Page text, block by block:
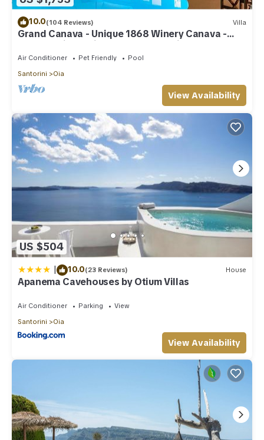
10.0(104 Reviews) Villa
Grand Canava - Unique 1868 Winery Canava -
Caldera View, Private Pool, Jacuzzi
Air Conditioner Pet Friendly
Pool
Santorini
Oia
View Availability
US $504
| 10.0(23 Reviews) House
Apanema Cavehouses by Otium Villas
Air Conditioner Parking
View
Santorini
Oia
View Availability